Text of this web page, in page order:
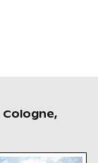
traffic skyline